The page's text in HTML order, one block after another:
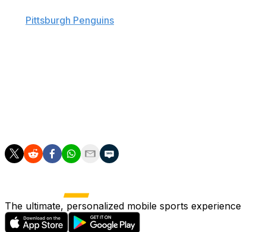
Pittsburgh Penguins
The ultimate, personalized mobile sports experience